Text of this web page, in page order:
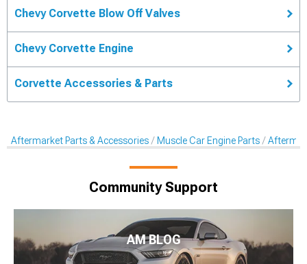
Chevy Corvette Blow Off Valves
Chevy Corvette Engine
Corvette Accessories & Parts
Aftermarket Parts & Accessories Muscle Car Engine Parts
Community Support
AM BLOG